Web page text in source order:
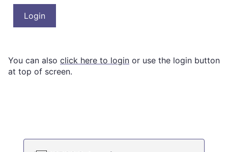
You can also click here to login or use the login button
at top of screen.